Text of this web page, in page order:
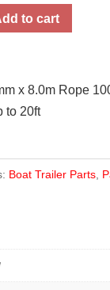
to cart
x 8.0m Rope
to 20ft
Boat Trailer Parts,